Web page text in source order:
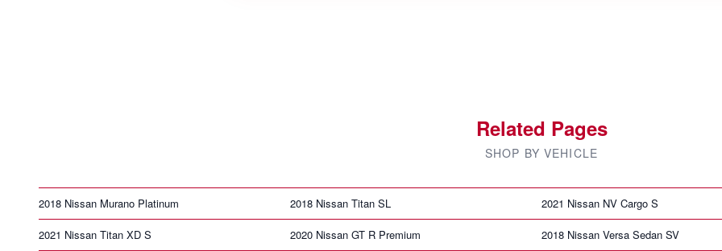
Related Pages
SHOP BY VEHICLE
2018 Nissan Murano Platinum 2018 Nissan Titan SL 2021 Nissan NV Cargo S
2021 Nissan Titan XD S 2020 Nissan GT R Premium 2018 Nissan Versa Sedan SV